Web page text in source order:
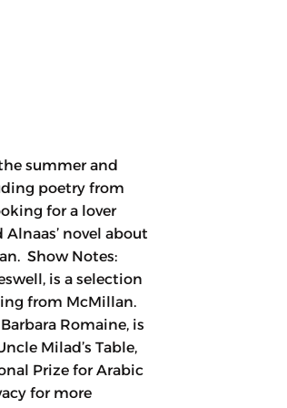
summer and
poetry from
for a lover
novel about
Show Notes:
is a selection
from McMillan.
Romaine, is
Milad’s Table,
Prize for Arabic
for more